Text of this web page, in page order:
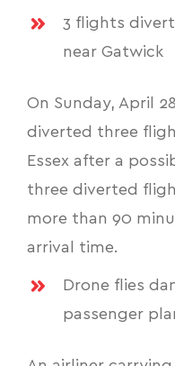
3 flights
near Gatwick
On Sunday, April
diverted three
Essex after a
three diverted
more than 90
arrival time.
Drone flies
passenger